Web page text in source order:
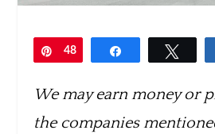
Pin
48
We may earn money or
the companies